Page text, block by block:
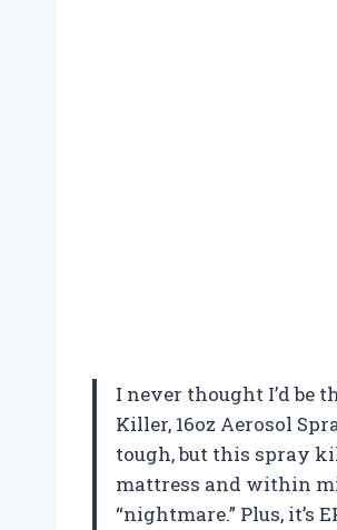
I never thought I’d be
Killer, 16oz Aerosol
tough, but this spray
mattress and within
“nightmare.” Plus, it’s